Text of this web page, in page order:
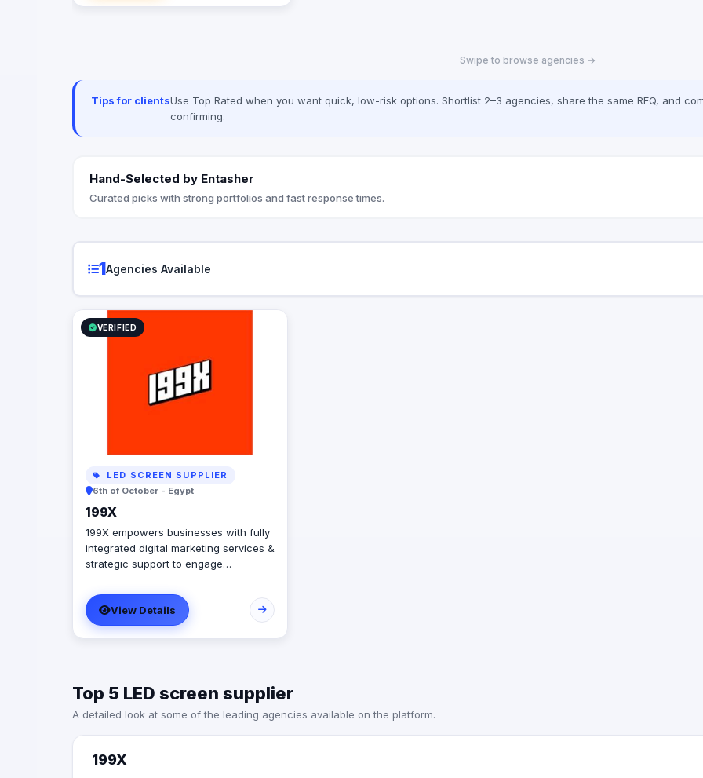
creative, art direction, and on ground
Swipe to browse agencies →
Tips for clientsUse Top Rated when you want quick, low-risk options. Shortlist 2–3 agencies, share the same RFQ, and
confirming.
Hand-Selected by Entasher
Curated picks with strong portfolios and fast response times.
1Agencies Available
VERIFIED
LED SCREEN SUPPLIER
6th of October - Egypt
199X
199X empowers businesses with fully
integrated digital marketing services &
strategic support to engage
& elevate brands with effective
campaigns by dedicating personal
attention and tailored strategies. It’s
marketing to the power of X.
photography, influencer marketing,
videography, production, quality
control, mistery shopping,
influencers, digital consultancy,
instagram, facebook, creative, art
direction, and on ground activation
View Details
Top 5 LED screen supplier
A detailed look at some of the leading agencies available on the platform.
199X